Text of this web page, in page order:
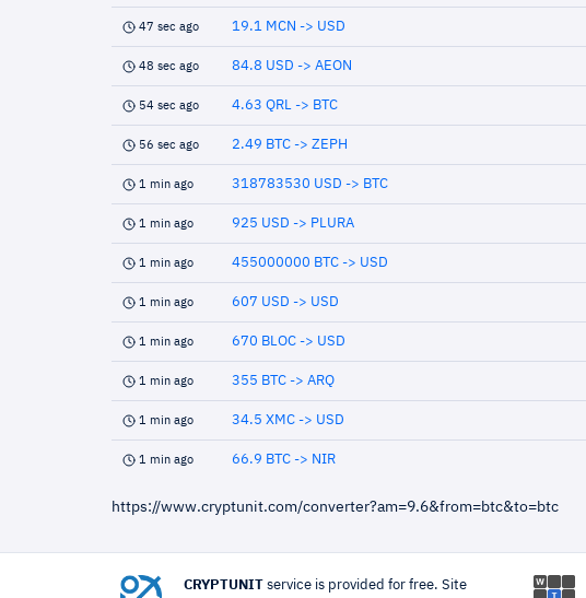
47 sec ago 19.1 MCN -> USD
48 sec ago 84.8 USD -> AEON
54 sec ago 4.63 QRL -> BTC
56 sec ago 2.49 BTC -> ZEPH
1 min ago 318783530 USD -> BTC
1 min ago 925 USD -> PLURA
1 min ago 455000000 BTC -> USD
1 min ago 607 USD -> USD
1 min ago 670 BLOC -> USD
1 min ago 355 BTC -> ARQ
1 min ago 34.5 XMC -> USD
1 min ago 66.9 BTC -> NIR
https://www.cryptunit.com/converter?am=9.6&from=btc&to=btc
CRYPTUNIT service is provided for free. Site